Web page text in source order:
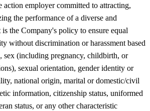
employer committed to attracting,
the performance of a diverse and
the Company's policy to ensure equal
without discrimination or harassment based
sex (including pregnancy, childbirth, or
sexual orientation, gender identity or
national origin, marital or domestic/civil
information, citizenship status, uniformed
status, or any other characteristic